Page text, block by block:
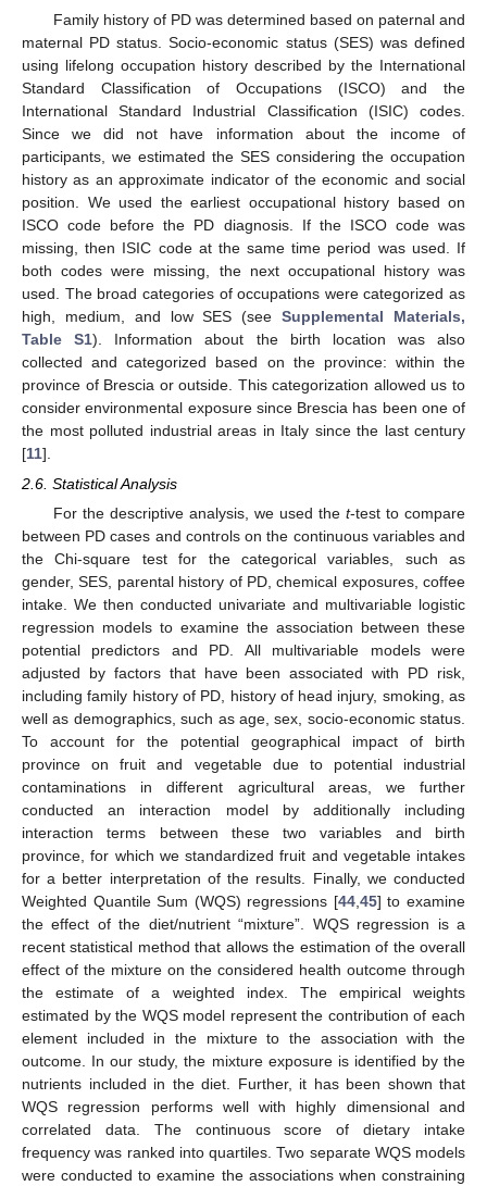
Family history of PD was determined based on paternal and
maternal PD status. Socio-economic status (SES) was defined
using lifelong occupation history described by the International
Standard Classification of Occupations (ISCO) and the
International Standard Industrial Classification (ISIC) codes.
Since we did not have information about the income of
participants, we estimated the SES considering the occupation
history as an approximate indicator of the economic and social
position. We used the earliest occupational history based on
ISCO code before the PD diagnosis. If the ISCO code was
missing, then ISIC code at the same time period was used. If
both codes were missing, the next occupational history was
used. The broad categories of occupations were categorized as
high, medium, and low SES (seeSupplemental Materials,
Table S1). Information about the birth location was also
collected and categorized based on the province: within the
province of Brescia or outside. This categorization allowed us to
consider environmental exposure since Brescia has been one of
the most polluted industrial areas in Italy since the last century
[11].
2.6. Statistical Analysis
For the descriptive analysis, we used the t-test to compare
between PD cases and controls on the continuous variables and
the Chi-square test for the categorical variables, such as
gender, SES, parental history of PD, chemical exposures, coffee
intake. We then conducted univariate and multivariable logistic
regression models to examine the association between these
potential predictors and PD. All multivariable models were
adjusted by factors that have been associated with PD risk,
including family history of PD, history of head injury, smoking, as
well as demographics, such as age, sex, socio-economic status.
To account for the potential geographical impact of birth
province on fruit and vegetable due to potential industrial
contaminations in different agricultural areas, we further
conducted an interaction model by additionally including
interaction terms between these two variables and birth
province, for which we standardized fruit and vegetable intakes
for a better interpretation of the results. Finally, we conducted
Weighted Quantile Sum (WQS) regressions [44,45] to examine
the effect of the diet/nutrient “mixture”. WQS regression is a
recent statistical method that allows the estimation of the overall
effect of the mixture on the considered health outcome through
the estimate of a weighted index. The empirical weights
estimated by the WQS model represent the contribution of each
element included in the mixture to the association with the
outcome. In our study, the mixture exposure is identified by the
nutrients included in the diet. Further, it has been shown that
WQS regression performs well with highly dimensional and
correlated data. The continuous score of dietary intake
frequency was ranked into quartiles. Two separate WQS models
were conducted to examine the associations when constraining